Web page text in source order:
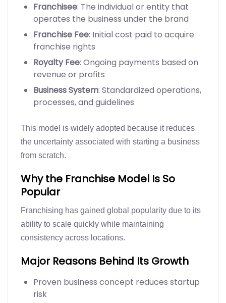
Franchisee: The individual or entity that
operates the business under the brand
Franchise Fee: Initial cost paid to acquire
franchise rights
Royalty Fee: Ongoing payments based on
revenue or profits
Business System: Standardized operations,
processes, and guidelines
This model is widely adopted because it reduces
the uncertainty associated with starting a business
from scratch.
Why the Franchise Model Is So
Popular
Franchising has gained global popularity due to its
ability to scale quickly while maintaining
consistency across locations.
Major Reasons Behind Its Growth
Proven business concept reduces startup
risk